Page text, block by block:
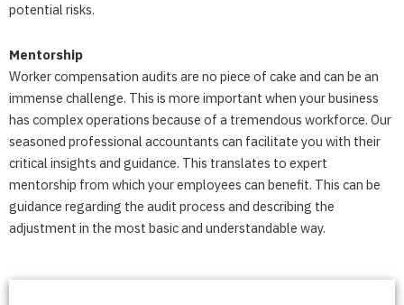
potential risks.
Mentorship
Worker compensation audits are no piece of cake and can be an
immense challenge. This is more important when your business
has complex operations because of a tremendous workforce. Our
seasoned professional accountants can facilitate you with their
critical insights and guidance. This translates to expert
mentorship from which your employees can benefit. This can be
guidance regarding the audit process and describing the
adjustment in the most basic and understandable way.